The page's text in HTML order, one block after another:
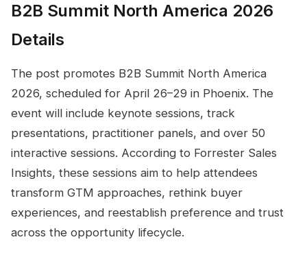
B2B Summit North America 2026
Details
The post promotes B2B Summit North America
2026, scheduled for April 26–29 in Phoenix. The
event will include keynote sessions, track
presentations, practitioner panels, and over 50
interactive sessions. According to Forrester Sales
Insights, these sessions aim to help attendees
transform GTM approaches, rethink buyer
experiences, and reestablish preference and trust
across the opportunity lifecycle.